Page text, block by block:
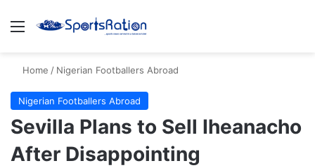
Menu
Home / Nigerian Footballers Abroad
Nigerian Footballers Abroad
Sevilla Plans to Sell Iheanacho
After Disappointing